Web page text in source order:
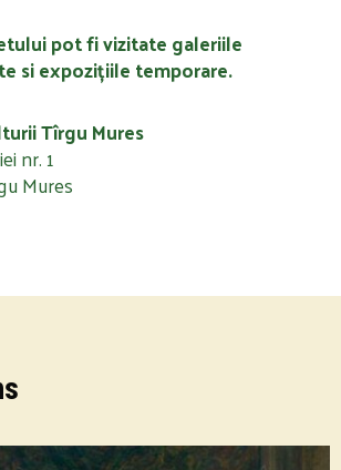
pot fi vizitate galeriile
si expozițiile temporare.
Tîrgu Mures
nr. 1
Mures